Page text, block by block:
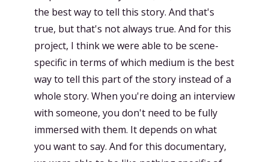
the best way to tell this story. And that's
true, but that's not always true. And for this
project, I think we were able to be scene-
specific in terms of which medium is the best
way to tell this part of the story instead of a
whole story. When you're doing an interview
with someone, you don't need to be fully
immersed with them. It depends on what
you want to say. And for this documentary,